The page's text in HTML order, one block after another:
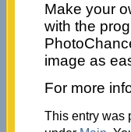
Make your
with the
image as
For more
This entry was